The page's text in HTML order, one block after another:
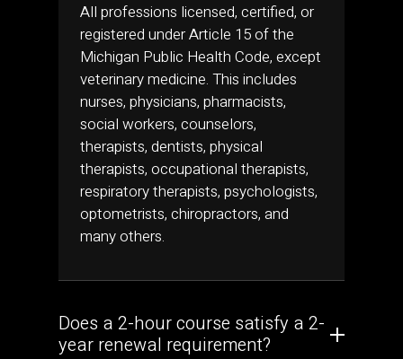
All professions licensed, certified, or
registered under Article 15 of the
Michigan Public Health Code, except
veterinary medicine. This includes
nurses, physicians, pharmacists,
social workers, counselors,
therapists, dentists, physical
therapists, occupational therapists,
respiratory therapists, psychologists,
optometrists, chiropractors, and
many others.
Does a 2-hour course satisfy a 2-
year renewal requirement?